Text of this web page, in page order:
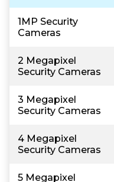
1MP Security
Cameras
2 Megapixel
Security Cameras
3 Megapixel
Security Cameras
4 Megapixel
Security Cameras
5 Megapixel